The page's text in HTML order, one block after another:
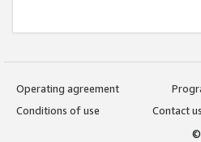
Operating agreement
Conditions of use
Contact us
©